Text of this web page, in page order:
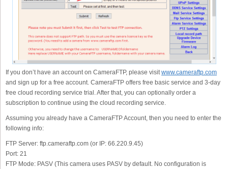
If you don’t have an account on CameraFTP, please visitwww.cameraftp.com
and sign up for a free account. CameraFTP offers free basic service and 3-day
free cloud recording service trial. After that, you can optionally order a
subscription to continue using the cloud recording service.
Assuming you already have a CameraFTP Account, then you need to enter the
following info:
FTP Server: ftp.cameraftp.com (or IP: 66.220.9.45)
Port: 21
FTP Mode: PASV (This camera uses PASV by default. No configuration is